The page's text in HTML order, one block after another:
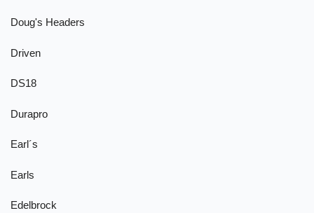
Doug's Headers
Driven
DS18
Durapro
Earl´s
Earls
Edelbrock